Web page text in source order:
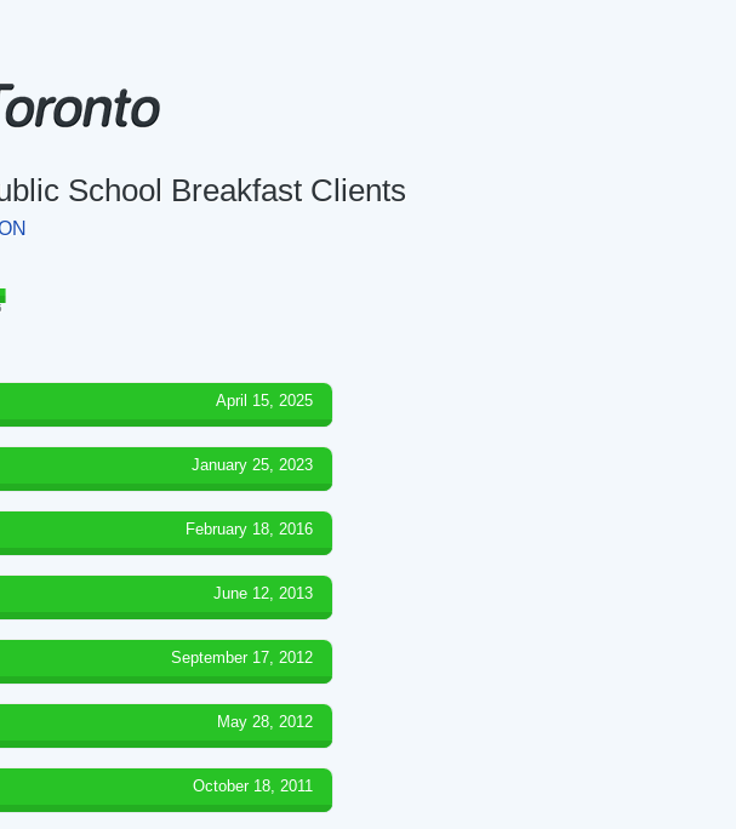
School Breakfast Clients
April 15, 2025
January 25, 2023
February 18, 2016
June 12, 2013
September 17, 2012
May 28, 2012
October 18, 2011